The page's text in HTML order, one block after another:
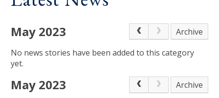
May 2023
Archive
No news stories have been added to this category
yet.
May 2023 Archive